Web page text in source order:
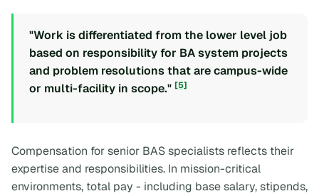
"Work is differentiated from the lower level job
based on responsibility for BA system projects
and problem resolutions that are campus-wide
or multi-facility in scope." [5]
Compensation for senior BAS specialists reflects their
expertise and responsibilities. In mission-critical
environments, total pay - including base salary, stipends,